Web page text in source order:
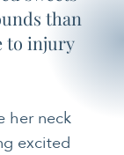
than
to injury
her neck
excited